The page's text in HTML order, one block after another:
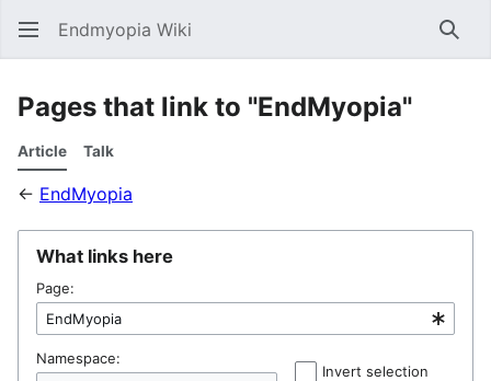
Endmyopia Wiki
Pages that link to "EndMyopia"
Article Talk
← EndMyopia
What links here
Page:
Namespace:
Invert selection